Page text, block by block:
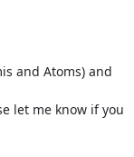
and Atoms) and
let me know if you